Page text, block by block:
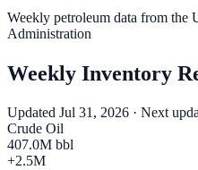
Weekly petroleum data from the
Administration
Weekly Inventory
Updated Jul 31, 2026 · Next
Crude Oil
407.0M bbl
+2.5M